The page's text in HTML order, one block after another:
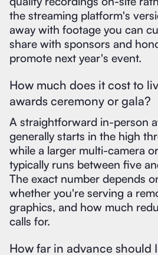
the streaming platform's
away with footage you can
share with sponsors and
promote next year's event.
How much does it cost to
awards ceremony or gala?
A straightforward in-person
generally starts in the high
while a larger multi-camera
typically runs between five
The exact number depends
whether you're serving a
graphics, and how much
calls for.
How far in advance should